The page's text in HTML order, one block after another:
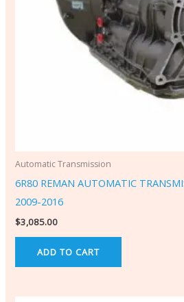
Automatic Transmission
6R80 REMAN AUTOMATIC
2009-2016
$3,085.00
ADD TO CART